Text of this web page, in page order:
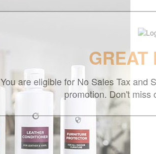
GREAT
You are eligible for No Sales Tax and
promotion. Don't miss